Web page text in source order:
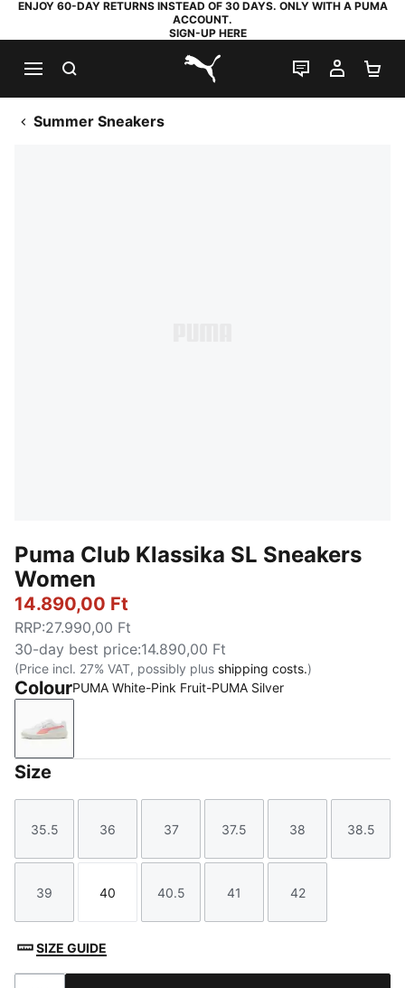
ENJOY 60-DAY RETURNS INSTEAD OF 30 DAYS. ONLY WITH A PUMA
ACCOUNT.
SIGN-UP HERE
PUMA.com
LIVE CHAT
MY
Summer Sneakers
Puma Club Klassika SL Sneakers
Women
14.890,00 Ft
RRP:27.990,00 Ft
30-day best price:14.890,00 Ft
(Price incl. 27% VAT, possibly plus shipping costs.)
ColourPUMA White-Pink Fruit-PUMA Silver
PUMA White-Pink Fruit-PUMA Silver
Size
Size
35.5
Size
36
Size
37
Size
37.5
Size
38
Size
38.5
Size
39
Size
40
Size
40.5
Size
41
Size
42
SIZE GUIDE